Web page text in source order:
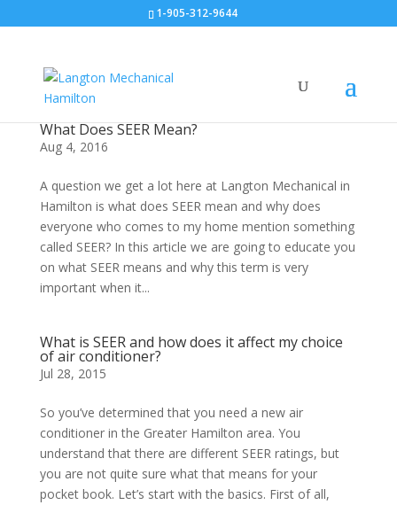
1-905-312-9644
What Does SEER Mean?
Aug 4, 2016
A question we get a lot here at Langton Mechanical in
Hamilton is what does SEER mean and why does
everyone who comes to my home mention something
called SEER? In this article we are going to educate you
on what SEER means and why this term is very
important when it...
What is SEER and how does it affect my choice
of air conditioner?
Jul 28, 2015
So you’ve determined that you need a new air
conditioner in the Greater Hamilton area. You
understand that there are different SEER ratings, but
you are not quite sure what that means for your
pocket book. Let’s start with the basics. First of all,